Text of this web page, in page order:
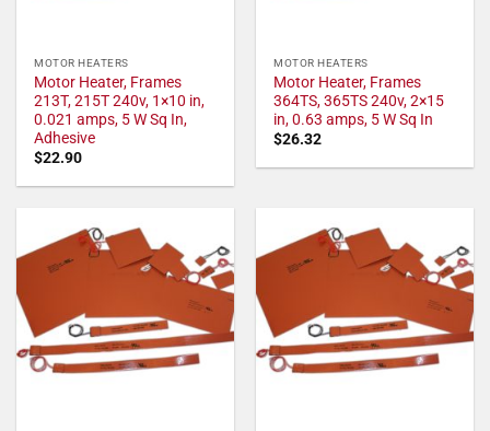
MOTOR HEATERS
Motor Heater, Frames
213T, 215T 240v, 1×10 in,
0.021 amps, 5 W Sq In,
Adhesive
$22.90
MOTOR HEATERS
Motor Heater, Frames
364TS, 365TS 240v, 2×15
in, 0.63 amps, 5 W Sq In
$26.32